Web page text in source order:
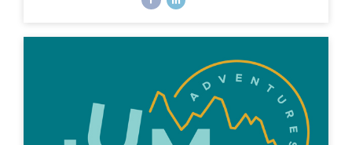
compartmentalize what I can leave behind and what I
want to take with me into a new year. The other thing
I...